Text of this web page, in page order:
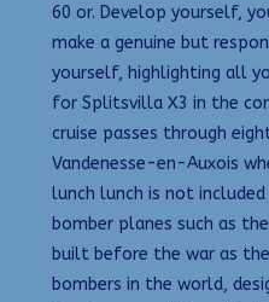
60 or. Develop yourself,
make a genuine but
yourself, highlighting all
for Splitsvilla X3 in the
cruise passes through
Vandenesse-en-Auxois
lunch lunch is not
bomber planes such as
built before the war as
bombers in the world,